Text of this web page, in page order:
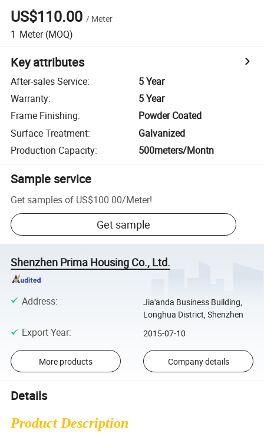
US$110.00 / Meter
1 Meter (MOQ)
Key attributes
After-sales Service:
5 Year
Warranty:
5 Year
Frame Finishing:
Powder Coated
Surface Treatment:
Galvanized
Production Capacity: 500meters/Montn
Sample service
Get samples of US$100.00/Meter!
Get sample
Shenzhen Prima Housing Co., Ltd.
Address:
Jia'anda Business Building,
Longhua District, Shenzhen
Export Year: 2015-07-10
More products Company details
Details
Product Description